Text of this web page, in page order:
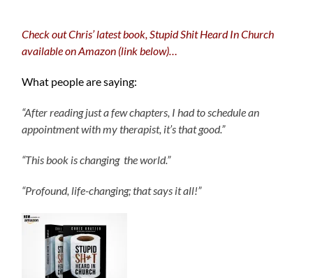
Check out Chris’ latest book, Stupid Shit Heard In Church
available on Amazon (link below)…
What people are saying:
“After reading just a few chapters, I had to schedule an
appointment with my therapist, it’s that good.”
“This book is changing the world.”
“Profound, life-changing; that says it all!”